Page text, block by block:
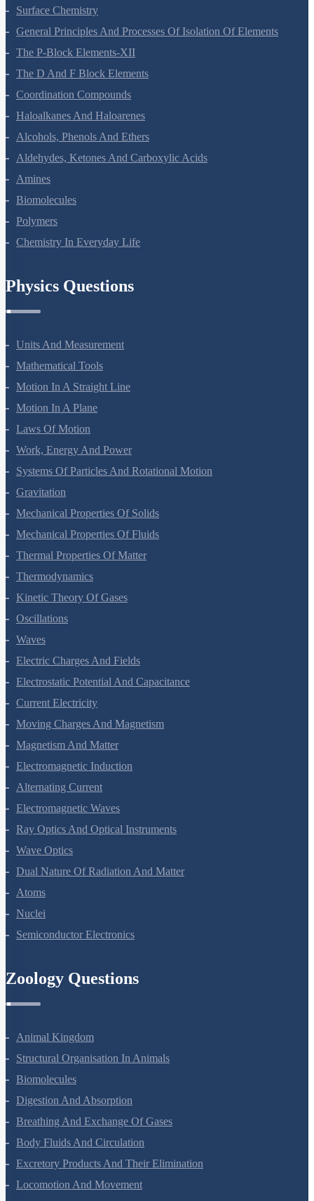
Chemical Kinetics
Surface Chemistry
General Principles And Processes Of Isolation Of Elements
The P-Block Elements-XII
The D And F Block Elements
Coordination Compounds
Haloalkanes And Haloarenes
Alcohols, Phenols And Ethers
Aldehydes, Ketones And Carboxylic Acids
Amines
Biomolecules
Polymers
Units And Measurement
Mathematical Tools
Motion In A Straight Line
Motion In A Plane
Laws Of Motion
Work, Energy And Power
Systems Of Particles And Rotational Motion
Gravitation
Mechanical Properties Of Solids
Mechanical Properties Of Fluids
Thermal Properties Of Matter
Thermodynamics
Kinetic Theory Of Gases
Oscillations
Waves
Electric Charges And Fields
Electrostatic Potential And Capacitance
Current Electricity
Moving Charges And Magnetism
Magnetism And Matter
Electromagnetic Induction
Alternating Current
Electromagnetic Waves
Ray Optics And Optical Instruments
Wave Optics
Dual Nature Of Radiation And Matter
Atoms
Nuclei
Animal Kingdom
Structural Organisation In Animals
Biomolecules
Digestion And Absorption
Breathing And Exchange Of Gases
Body Fluids And Circulation
Excretory Products And Their Elimination